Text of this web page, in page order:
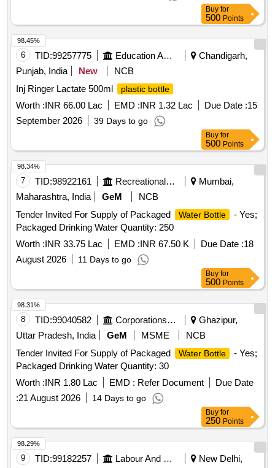
Buy for
500 Points
6 TID:99257775 Education And Research Institute
Chandigarh,
Punjab, India
New
NCB
Inj Ringer Lactate 500ml
plastic bottle
Worth :INR 66.00 Lac EMD :INR 1.32 Lac Due Date :15
September 2026
39 Days to go
98.45%
Buy for
500 Points
7 TID:98922161 Recreational Services
Mumbai,
Maharashtra, India
GeM
NCB
Tender Invited For Supply of Packaged
Water Bottle
- Yes;
Packaged Drinking Water Quantity: 250
Worth :INR 33.75 Lac EMD :INR 67.50 K Due Date :18
August 2026
11 Days to go
98.34%
Buy for
500 Points
8 TID:99040582 Corporations/ Assoc/ Chambers/ Govt Agencies
Ghazipur,
Uttar Pradesh, India
GeM MSME
NCB
Tender Invited For Supply of Packaged
Water Bottle
- Yes;
Packaged Drinking Water Quantity: 30
Worth :INR 1.80 Lac EMD : Refer Document
Due Date
:21 August 2026 14 Days to go
98.31%
Buy for
250 Points
9 TID:99182257 Labour And Manpower
New Delhi,
98.29%